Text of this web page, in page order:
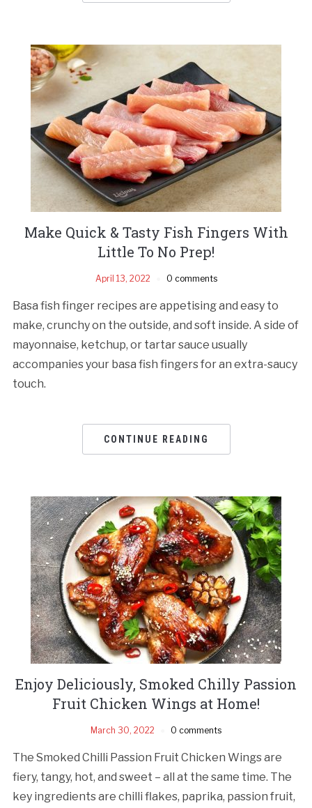
Make Quick & Tasty Fish Fingers With
Little To No Prep!
April 13, 2022 0 comments
Basa fish finger recipes are appetising and easy to
make, crunchy on the outside, and soft inside. A side of
mayonnaise, ketchup, or tartar sauce usually
accompanies your basa fish fingers for an extra-saucy
touch.
CONTINUE READING
Enjoy Deliciously, Smoked Chilly Passion
Fruit Chicken Wings at Home!
March 30, 2022 0 comments
The Smoked Chilli Passion Fruit Chicken Wings are
fiery, tangy, hot, and sweet – all at the same time. The
key ingredients are chilli flakes, paprika, passion fruit,